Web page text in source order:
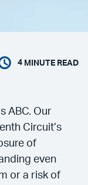
4 MINUTE READ
ABC. Our
Circuit’s
of
even
or a risk of